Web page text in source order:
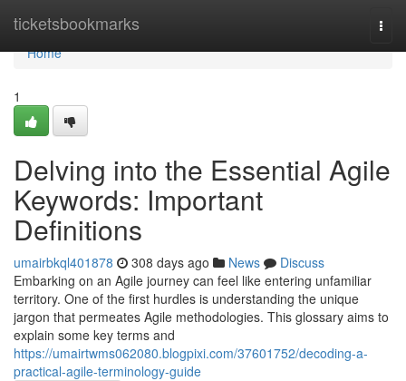
ticketsbookmarks
Home
Home
1
Delving into the Essential Agile
Keywords: Important
Definitions
umairbkql401878 308 days ago News
Discuss
Embarking on an Agile journey can feel like entering unfamiliar
territory. One of the first hurdles is understanding the unique
jargon that permeates Agile methodologies. This glossary aims to
explain some key terms and
https://umairtwms062080.blogpixi.com/37601752/decoding-a-
practical-agile-terminology-guide